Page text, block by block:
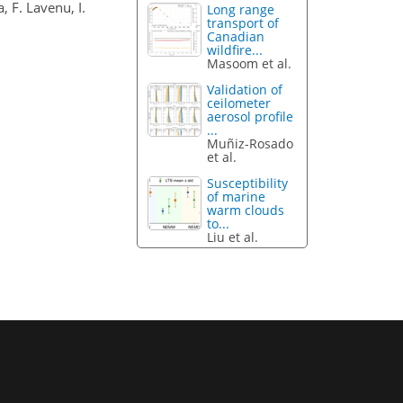
F. Lavenu, I. Long range
transport of
Canadian
wildfire...
Masoom et al.
Validation of
ceilometer
aerosol profile
...
Muñiz-Rosado
et al.
Susceptibility
of marine
warm clouds
to...
Liu et al.